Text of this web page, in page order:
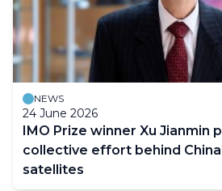
NEWS
24 June 2026
IMO Prize winner Xu
collective effort behind
satellites